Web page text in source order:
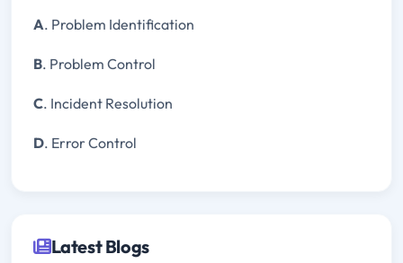
A. Problem Identification
B. Problem Control
C. Incident Resolution
D. Error Control
Latest Blogs